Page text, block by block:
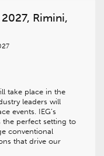
Rimini,
take place in the
leaders will
events. IEG’s
the perfect setting to
conventional
that drive our